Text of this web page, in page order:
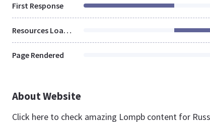
First Response
Resources Loaded
Page Rendered
About Website
Click here to check amazing Lompb content for